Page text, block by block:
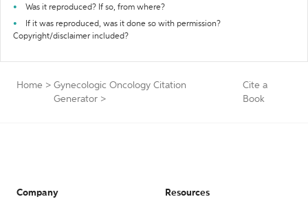
Was it reproduced? If so, from where?
If it was reproduced, was it done so with permission?
Copyright/disclaimer included?
Home > Gynecologic Oncology Citation
Generator >
Cite a
Book
Company Resources